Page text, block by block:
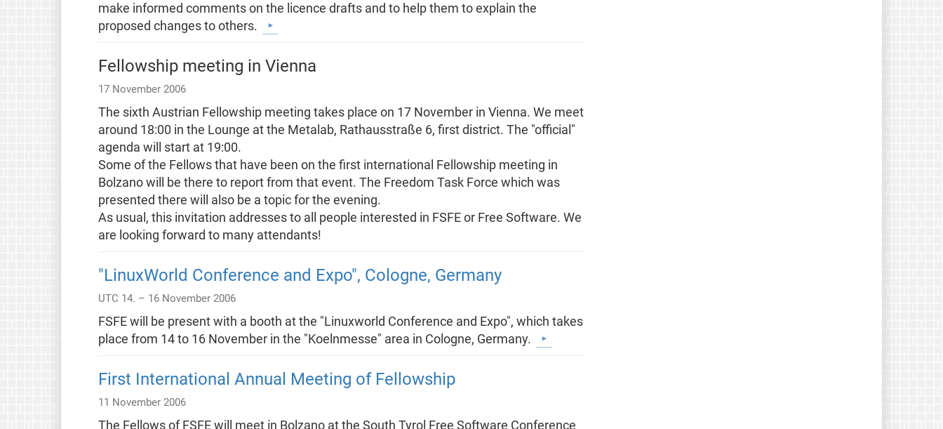
make informed comments on the licence drafts and to help them to explain the
proposed changes to others.
Fellowship meeting in Vienna
17 November 2006
The sixth Austrian Fellowship meeting takes place on 17 November in Vienna. We meet
around 18:00 in the Lounge at the Metalab, Rathausstraße 6, first district. The "official"
agenda will start at 19:00.
Some of the Fellows that have been on the first international Fellowship meeting in
Bolzano will be there to report from that event. The Freedom Task Force which was
presented there will also be a topic for the evening.
As usual, this invitation addresses to all people interested in FSFE or Free Software. We
are looking forward to many attendants!
"LinuxWorld Conference and Expo", Cologne, Germany
UTC 14. – 16 November 2006
FSFE will be present with a booth at the "Linuxworld Conference and Expo", which takes
place from 14 to 16 November in the "Koelnmesse" area in Cologne, Germany.
First International Annual Meeting of Fellowship
11 November 2006
The Fellows of FSFE will meet in Bolzano at the South Tyrol Free Software Conference